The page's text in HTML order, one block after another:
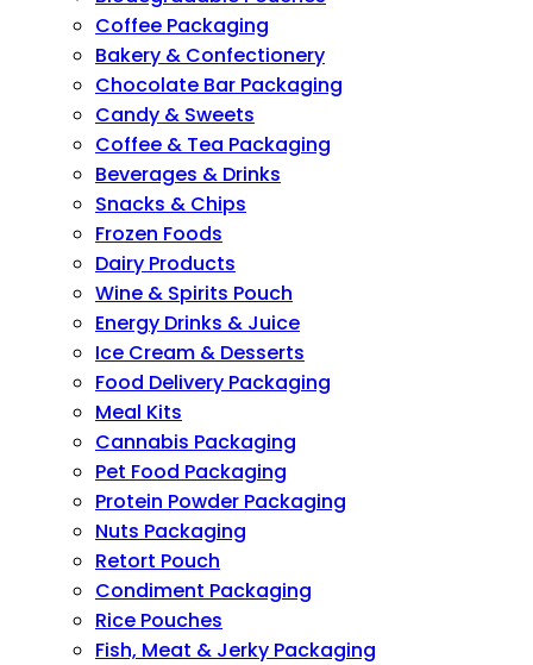
Coffee Packaging
Bakery & Confectionery
Chocolate Bar Packaging
Candy & Sweets
Coffee & Tea Packaging
Beverages & Drinks
Snacks & Chips
Frozen Foods
Dairy Products
Wine & Spirits Pouch
Energy Drinks & Juice
Ice Cream & Desserts
Food Delivery Packaging
Meal Kits
Cannabis Packaging
Pet Food Packaging
Protein Powder Packaging
Nuts Packaging
Retort Pouch
Condiment Packaging
Rice Pouches
Fish, Meat & Jerky Packaging